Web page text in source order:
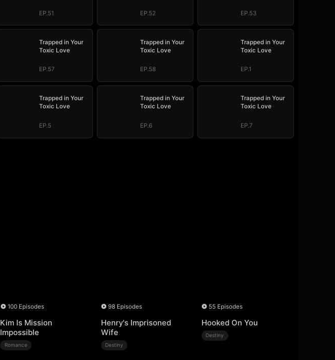
EP.51 EP.52 EP.53
Trapped in Your
Toxic Love
EP.57
Trapped in Your
Toxic Love
EP.58
Trapped in Your
Toxic Love
EP.1
Trapped in Your
Toxic Love
EP.5
Trapped in Your
Toxic Love
EP.6
Trapped in Your
Toxic Love
EP.7
100 Episodes
Kim Is Mission
Impossible
Romance
98 Episodes
Henry's Imprisoned
Wife
Destiny
55 Episodes
Hooked On You
Destiny